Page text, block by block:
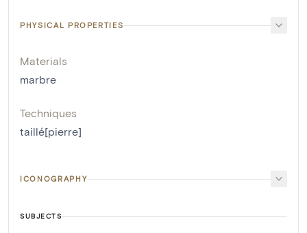
PHYSICAL PROPERTIES
Materials
marbre
Techniques
taillé[pierre]
ICONOGRAPHY
SUBJECTS